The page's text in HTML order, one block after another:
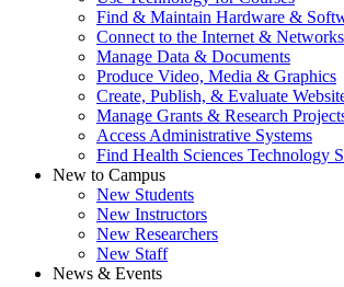
Find & Maintain Hardware &
Connect to the Internet & Networks
Manage Data & Documents
Produce Video, Media & Graphics
Create, Publish, & Evaluate
Manage Grants & Research
Access Administrative Systems
Find Health Sciences Technology
New to Campus
New Students
New Instructors
New Researchers
New Staff
News & Events